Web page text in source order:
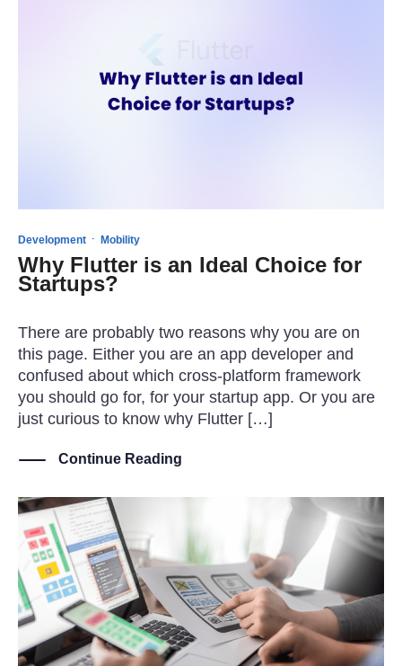
Development · Mobility
Why Flutter is an Ideal Choice for
Startups?
There are probably two reasons why you are on
this page. Either you are an app developer and
confused about which cross-platform framework
you should go for, for your startup app. Or you are
just curious to know why Flutter […]
Continue Reading